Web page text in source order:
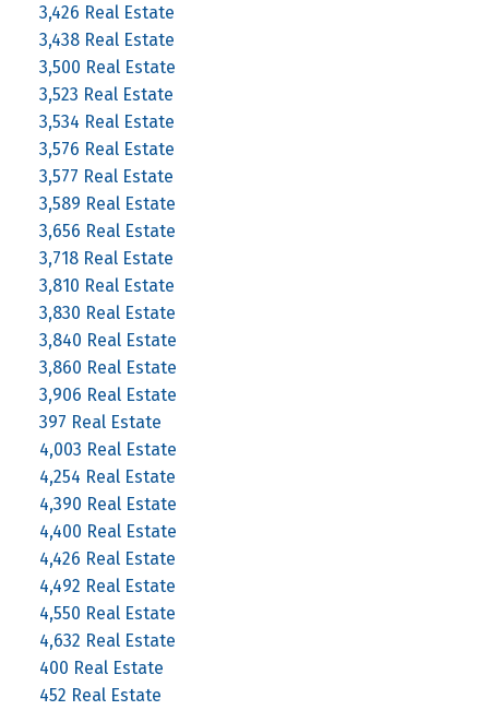
3,426 Real Estate
3,438 Real Estate
3,500 Real Estate
3,523 Real Estate
3,534 Real Estate
3,576 Real Estate
3,577 Real Estate
3,589 Real Estate
3,656 Real Estate
3,718 Real Estate
3,810 Real Estate
3,830 Real Estate
3,840 Real Estate
3,860 Real Estate
3,906 Real Estate
397 Real Estate
4,003 Real Estate
4,254 Real Estate
4,390 Real Estate
4,400 Real Estate
4,426 Real Estate
4,492 Real Estate
4,550 Real Estate
4,632 Real Estate
400 Real Estate
452 Real Estate